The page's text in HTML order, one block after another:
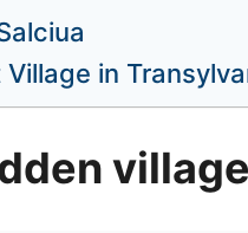
Village in